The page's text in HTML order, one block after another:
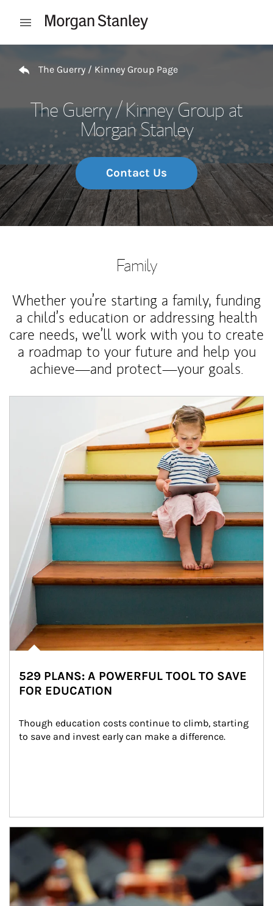
Open mobile menu
The Guerry / Kinney Group Page
The Guerry / Kinney Group at
Morgan Stanley
Contact Us
Family
Whether you’re starting a family, funding
a child’s education or addressing health
care needs, we’ll work with you to create
a roadmap to your future and help you
achieve—and protect—your goals.
529 PLANS: A POWERFUL TOOL TO SAVE
FOR EDUCATION
Though education costs continue to climb, starting
to save and invest early can make a difference.
Article Image